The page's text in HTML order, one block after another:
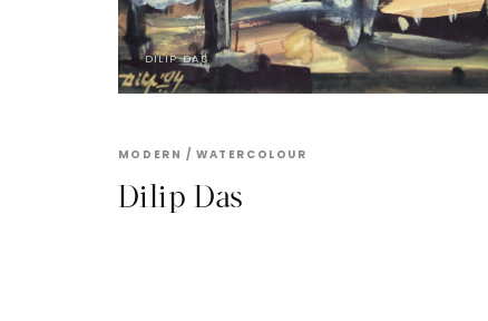
DILIP DAS
MODERN / WATERCOLOUR
Dilip Das